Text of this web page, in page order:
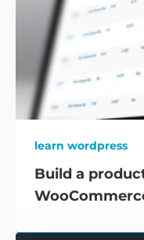
learn wordpress
Build a